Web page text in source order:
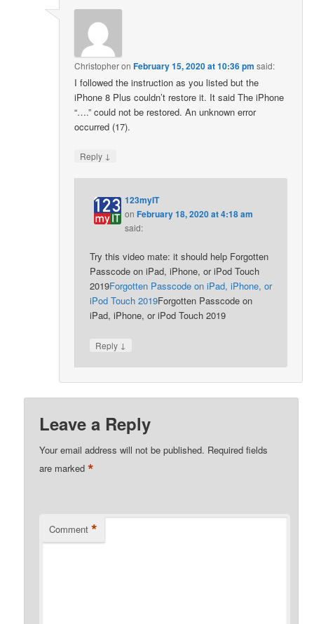
ChristopheronFebruary 15, 2020 at 10:36 pm said:
I followed the instruction as you listed but the
iPhone 8 Plus couldn’t restore it. It said The iPhone
“….” could not be restored. An unknown error
occurred (17).
Reply ↓
123myIT
onFebruary 18, 2020 at 4:18 am
said:
Try this video mate: it should help Forgotten
Passcode on iPad, iPhone, or iPod Touch
2019Forgotten Passcode on iPad, iPhone, or
iPod Touch 2019Forgotten Passcode on
iPad, iPhone, or iPod Touch 2019
Reply ↓
Leave a Reply
Your email address will not be published. Required fields
are marked*
Comment *